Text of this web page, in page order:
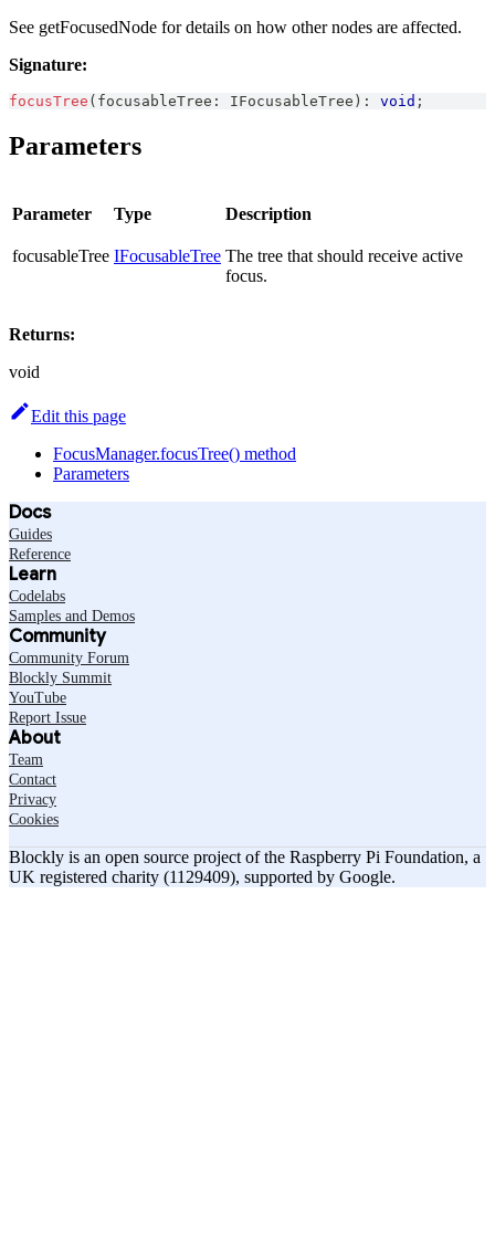
See getFocusedNode for details on how other nodes are affected.
Signature:
focusTree ( focusableTree : IFocusableTree ) : void ;
Parameters
Parameter Type Description
focusableTree IFocusableTree The tree that should receive active
focus.
Returns:
void
Edit this page
FocusManager.focusTree() method
Parameters
Docs
Guides
Reference
Learn
Codelabs
Samples and Demos
Community
Community Forum
Blockly Summit
YouTube
Report Issue
About
Team
Contact
Privacy
Cookies
Blockly is an open source project of the Raspberry Pi Foundation, a
UK registered charity (1129409), supported by Google.